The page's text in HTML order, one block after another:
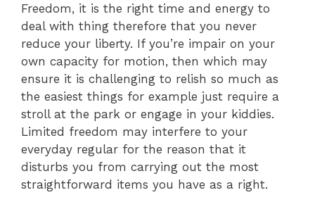
Freedom, it is the right time and energy to
deal with thing therefore that you never
reduce your liberty. If you’re impair on your
own capacity for motion, then which may
ensure it is challenging to relish so much as
the easiest things for example just require a
stroll at the park or engage in your kiddies.
Limited freedom may interfere to your
everyday regular for the reason that it
disturbs you from carrying out the most
straightforward items you have as a right.